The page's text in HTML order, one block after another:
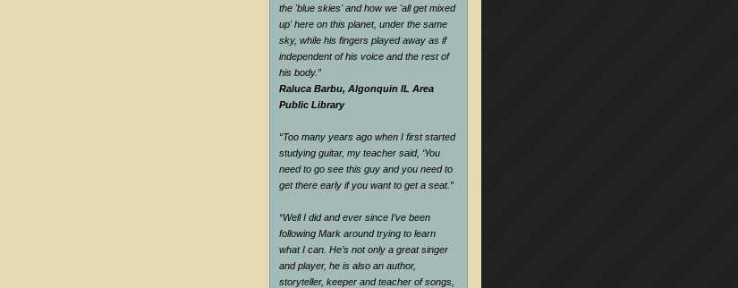
the 'blue skies' and how we 'all get mixed
up' here on this planet, under the same
sky, while his fingers played away as if
independent of his voice and the rest of
his body.”
Raluca Barbu, Algonquin IL Area
Public Library
“Too many years ago when I first started
studying guitar, my teacher said, ‘You
need to go see this guy and you need to
get there early if you want to get a seat. ”
“Well I did and ever since I’ve been
following Mark around trying to learn
what I can. He’s not only a great singer
and player, he is also an author,
storyteller, keeper and teacher of songs,